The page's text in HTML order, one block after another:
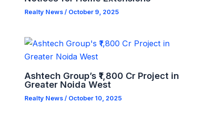
Realty News/ October 9, 2025
Ashtech Group’s ₹1,800 Cr Project in
Greater Noida West
Realty News/ October 10, 2025